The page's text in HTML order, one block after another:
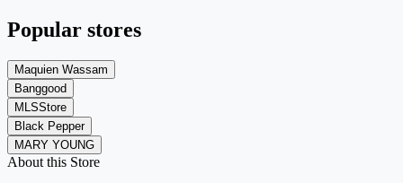
Popular stores
Maquien Wassam
Banggood
MLSStore
Black Pepper
MARY YOUNG
About this Store